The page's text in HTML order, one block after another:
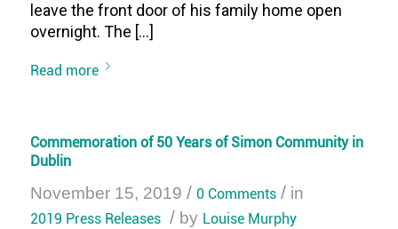
leave the front door of his family home open
overnight. The […]
Read more
Commemoration of 50 Years of Simon Community in
Dublin
November 15, 2019 / 0 Comments / in
2019 Press Releases / by Louise Murphy